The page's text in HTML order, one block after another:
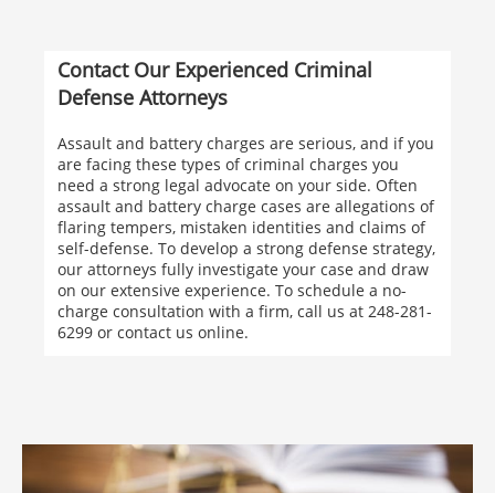
Contact Our Experienced Criminal
Defense Attorneys
Assault and battery charges are serious, and if you
are facing these types of criminal charges you
need a strong legal advocate on your side. Often
assault and battery charge cases are allegations of
flaring tempers, mistaken identities and claims of
self-defense. To develop a strong defense strategy,
our attorneys fully investigate your case and draw
on our extensive experience. To schedule a no-
charge consultation with a firm, call us at 248-281-
6299 or contact us online.